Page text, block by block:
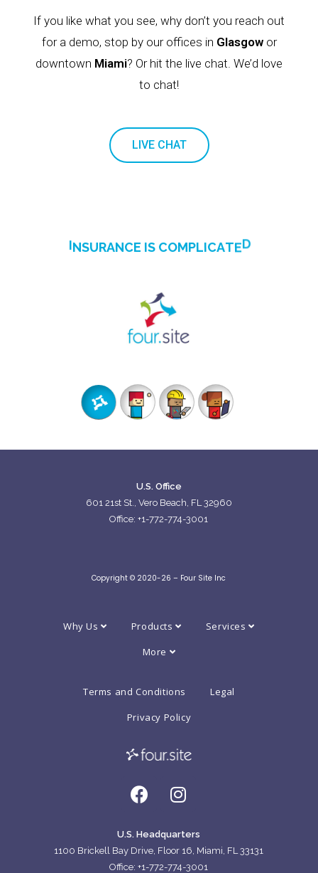
If you like what you see, why don’t you reach out
for a demo, stop by our offices in Glasgowor
downtown Miami? Or hit the live chat. We’d love
to chat!
LIVE CHAT
INSURANCE IS COMPLICATED
U.S. Office
601 21st St., Vero Beach, FL 32960
Office: +1-772-774-3001
Copyright © 2020-26 – Four Site Inc
Why Us Products
Services
More
Terms and Conditions
Legal
Privacy Policy
U.S. Headquarters
1100 Brickell Bay Drive, Floor 16, Miami, FL 33131
Office: +1-772-774-3001